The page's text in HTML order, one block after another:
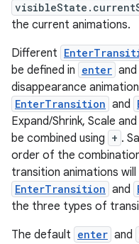
the current animations.
Different
be defined in enter and
disappearance
EnterTransition and
Expand/Shrink, Scale
be combined using + .
order of the
transition animations
EnterTransition and
the three types of
The default enter and